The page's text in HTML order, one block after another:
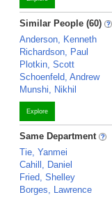
Similar People (60)
Anderson, Kenneth
Richardson, Paul
Plotkin, Scott
Schoenfeld, Andrew
Munshi, Nikhil
Explore
Same Department
Tie, Yanmei
Cahill, Daniel
Fried, Shelley
Borges, Lawrence